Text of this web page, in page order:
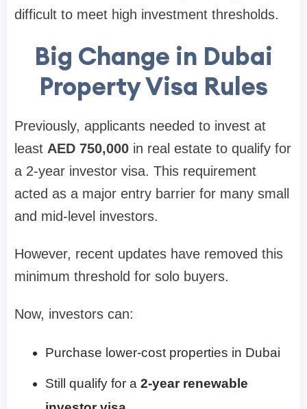
difficult to meet high investment thresholds.
Big Change in Dubai
Property Visa Rules
Previously, applicants needed to invest at
least AED 750,000 in real estate to qualify for
a 2-year investor visa. This requirement
acted as a major entry barrier for many small
and mid-level investors.
However, recent updates have removed this
minimum threshold for solo buyers.
Now, investors can:
Purchase lower-cost properties in Dubai
Still qualify for a 2-year renewable